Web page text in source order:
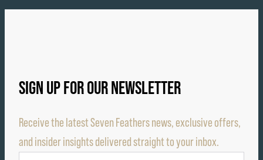
SIGN UP FOR OUR NEWSLETTER
Receive the latest Seven Feathers news, exclusive offers,
and insider insights delivered straight to your inbox.